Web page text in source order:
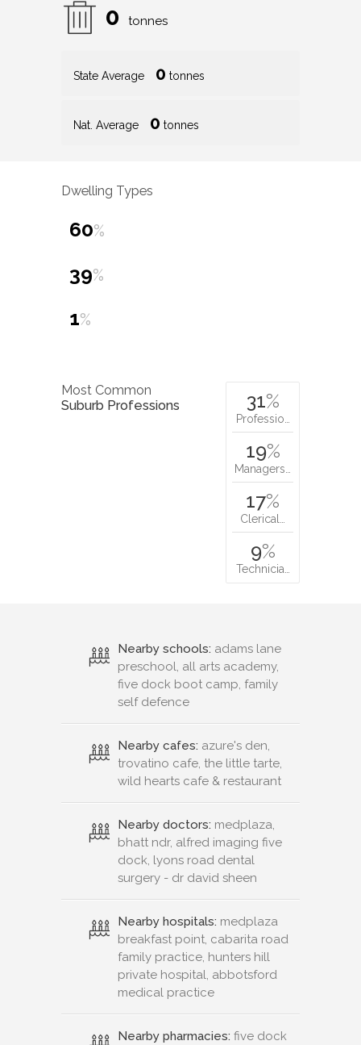
0 tonnes
State Average 0 tonnes
Nat. Average 0 tonnes
Dwelling Types
60%
39%
1%
Most Common
Suburb Professions
31%
Professio…
19%
Managers…
17%
Clerical…
9%
Technicia…
Nearby schools: adams lane
preschool, all arts academy,
five dock boot camp, family
self defence
Nearby cafes: azure's den,
trovatino cafe, the little tarte,
wild hearts cafe & restaurant
Nearby doctors: medplaza,
bhatt ndr, alfred imaging five
dock, lyons road dental
surgery - dr david sheen
Nearby hospitals: medplaza
breakfast point, cabarita road
family practice, hunters hill
private hospital, abbotsford
medical practice
Nearby pharmacies: five dock